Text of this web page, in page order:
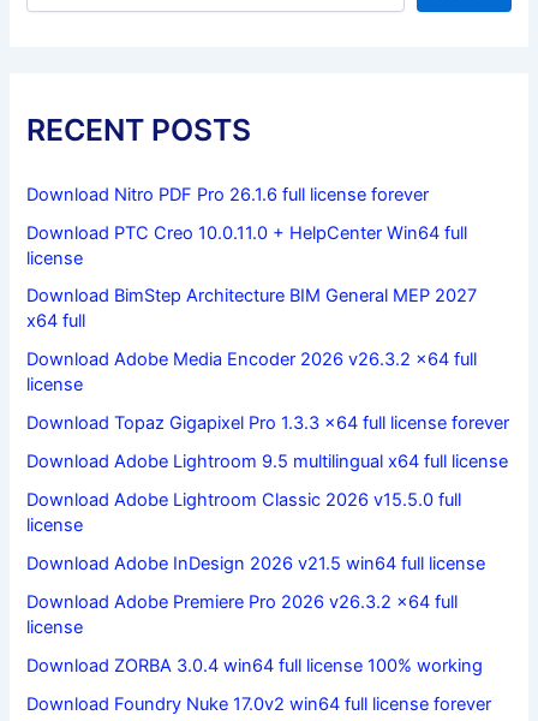
RECENT POSTS
Download Nitro PDF Pro 26.1.6 full license forever
Download PTC Creo 10.0.11.0 + HelpCenter Win64 full
license
Download BimStep Architecture BIM General MEP 2027
x64 full
Download Adobe Media Encoder 2026 v26.3.2 x64 full
license
Download Topaz Gigapixel Pro 1.3.3 x64 full license forever
Download Adobe Lightroom 9.5 multilingual x64 full license
Download Adobe Lightroom Classic 2026 v15.5.0 full
license
Download Adobe InDesign 2026 v21.5 win64 full license
Download Adobe Premiere Pro 2026 v26.3.2 x64 full
license
Download ZORBA 3.0.4 win64 full license 100% working
Download Foundry Nuke 17.0v2 win64 full license forever